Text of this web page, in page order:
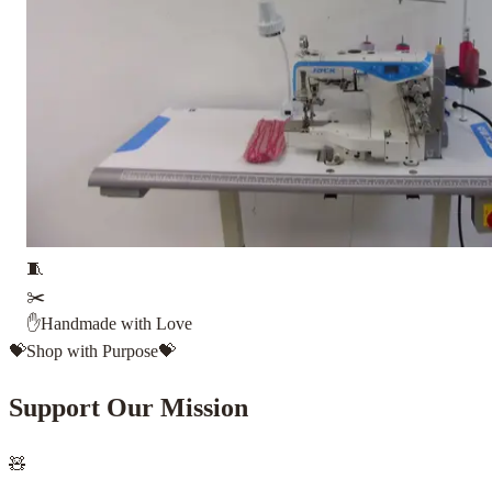
🧵
✂️
✋Handmade with Love
💝Shop with Purpose💝
Support Our Mission
🧸